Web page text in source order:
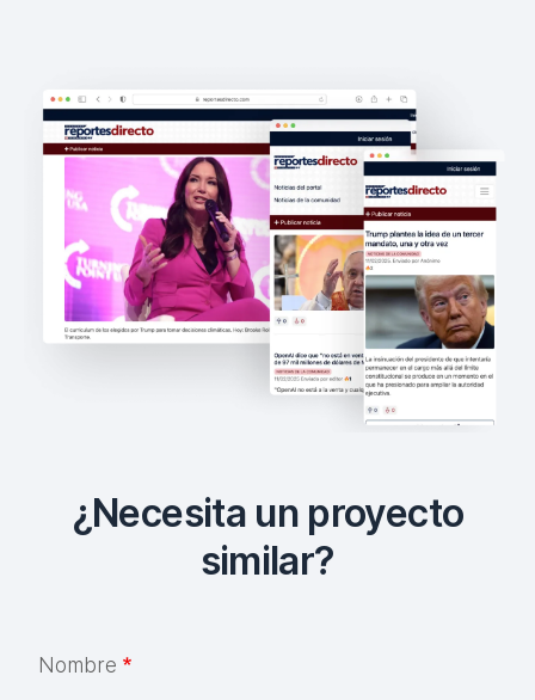
¿Necesita un proyecto
similar?
Nombre